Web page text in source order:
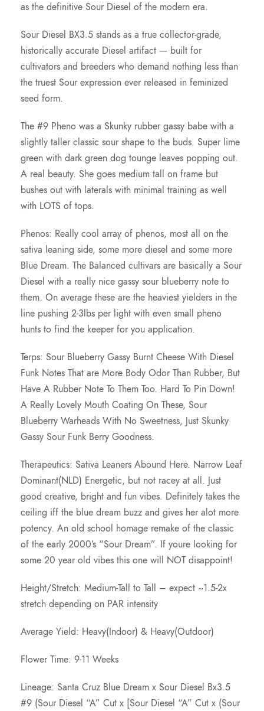
as the definitive Sour Diesel of the modern era.
Sour Diesel BX3.5 stands as a true collector-grade,
historically accurate Diesel artifact — built for
cultivators and breeders who demand nothing less than
the truest Sour expression ever released in feminized
seed form.
The #9 Pheno was a Skunky rubber gassy babe with a
slightly taller classic sour shape to the buds. Super lime
green with dark green dog tounge leaves popping out.
A real beauty. She goes medium tall on frame but
bushes out with laterals with minimal training as well
with LOTS of tops.
Phenos: Really cool array of phenos, most all on the
sativa leaning side, some more diesel and some more
Blue Dream. The Balanced cultivars are basically a Sour
Diesel with a really nice gassy sour blueberry note to
them. On average these are the heaviest yielders in the
line pushing 2-3lbs per light with even small pheno
hunts to find the keeper for you application.
Terps: Sour Blueberry Gassy Burnt Cheese With Diesel
Funk Notes That are More Body Odor Than Rubber, But
Have A Rubber Note To Them Too. Hard To Pin Down!
A Really Lovely Mouth Coating On These, Sour
Blueberry Warheads With No Sweetness, Just Skunky
Gassy Sour Funk Berry Goodness.
Therapeutics: Sativa Leaners Abound Here. Narrow Leaf
Dominant(NLD) Energetic, but not racey at all. Just
good creative, bright and fun vibes. Definitely takes the
ceiling iff the blue dream buzz and gives her alot more
potency. An old school homage remake of the classic
of the early 2000’s “Sour Dream”. If youre looking for
some 20 year old vibes this one will NOT disappoint!
Height/Stretch: Medium-Tall to Tall – expect ~1.5-2x
stretch depending on PAR intensity
Average Yield: Heavy(Indoor) & Heavy(Outdoor)
Flower Time: 9-11 Weeks
Lineage: Santa Cruz Blue Dream x Sour Diesel Bx3.5
#9 (Sour Diesel “A” Cut x [Sour Diesel “A” Cut x (Sour